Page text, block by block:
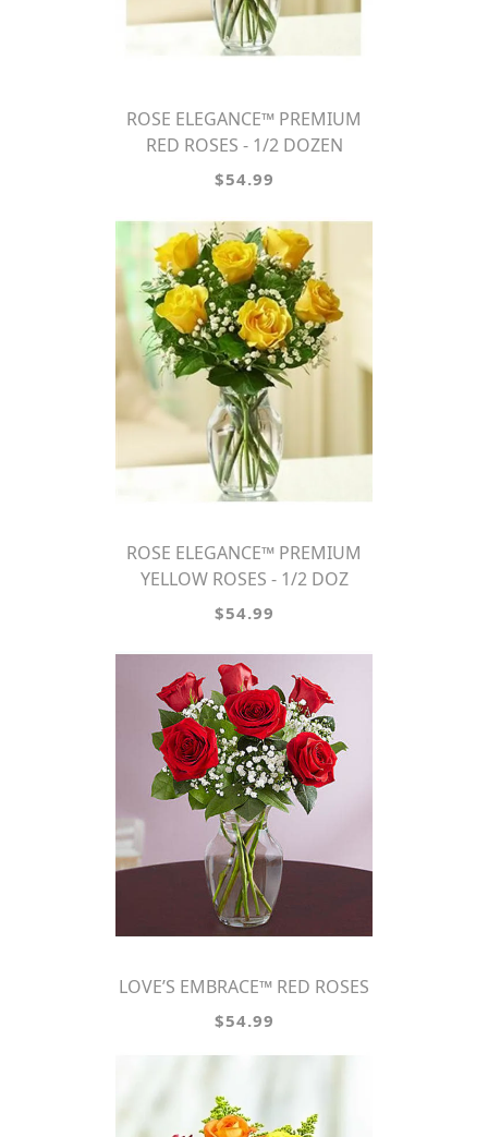
ROSE ELEGANCE™ PREMIUM
RED ROSES - 1/2 DOZEN
$54.99
ROSE ELEGANCE™ PREMIUM
YELLOW ROSES - 1/2 DOZ
$54.99
LOVE’S EMBRACE™ RED ROSES
$54.99